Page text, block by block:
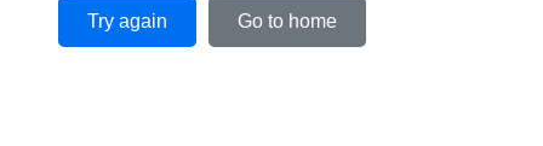
Try again Go to home